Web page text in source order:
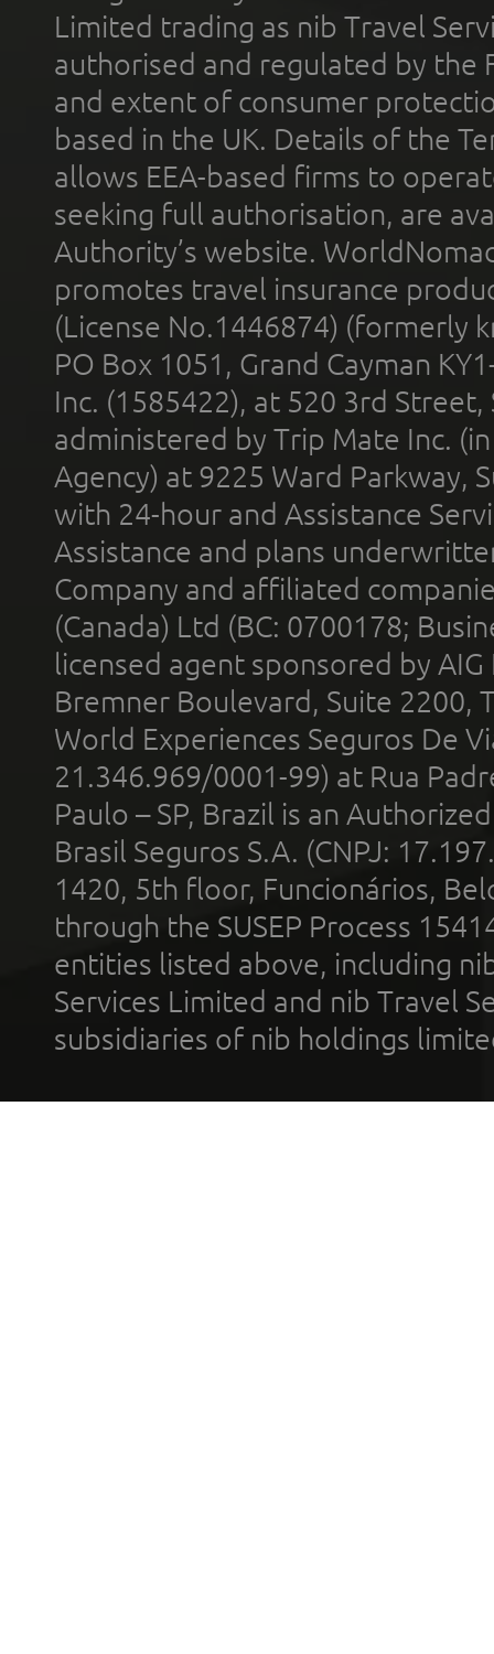
Limited trading as nib Travel
authorised and regulated by the
and extent of consumer
based in the UK. Details of the
allows EEA-based firms to
seeking full authorisation, are
Authority’s website.
promotes travel insurance
(License No.1446874) (formerly
PO Box 1051, Grand Cayman
Inc. (1585422), at 520 3rd
administered by Trip Mate Inc.
Agency) at 9225 Ward Parkway,
with 24-hour and Assistance
Assistance and plans
Company and affiliated
(Canada) Ltd (BC: 0700178;
licensed agent sponsored by
Bremner Boulevard, Suite 2200,
World Experiences Seguros De
21.346.969/0001-99) at Rua
Paulo – SP, Brazil is an
Brasil Seguros S.A. (CNPJ:
1420, 5th floor, Funcionários,
through the SUSEP Process
entities listed above, including
Services Limited and nib Travel
subsidiaries of nib holdings